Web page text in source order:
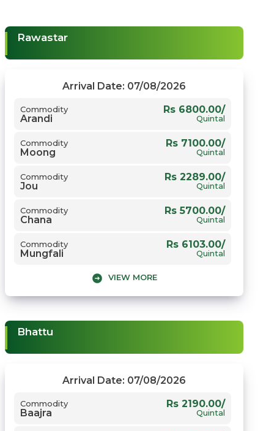
Rawastar
Arrival Date: 07/08/2026
Commodity
Arandi
Rs 6800.00/
Quintal
Commodity
Moong
Rs 7100.00/
Quintal
Commodity
Jou
Rs 2289.00/
Quintal
Commodity
Chana
Rs 5700.00/
Quintal
Commodity
Mungfali
Rs 6103.00/
Quintal
Narma Quintal
Sarso Quintal
Commodity Rs 2570.00/
VIEW MORE
Bhattu
Arrival Date: 07/08/2026
Commodity
Baajra
Rs 2190.00/
Quintal